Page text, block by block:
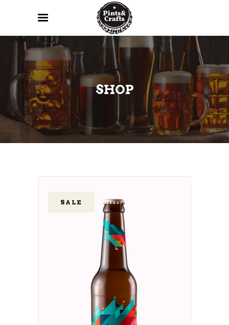
SHOP
SALE